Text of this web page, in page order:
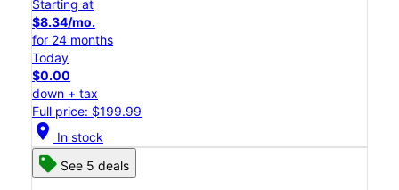
Starting at
$8.34/mo.
for 24 months
Today
$0.00
down + tax
Full price: $199.99
location_on In stock
See 5 deals